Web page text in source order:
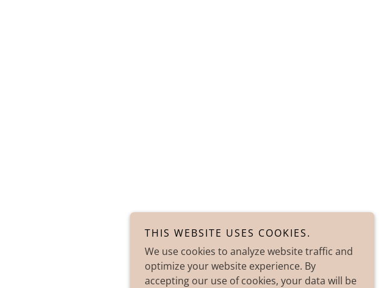
THIS WEBSITE USES COOKIES.
We use cookies to analyze website traffic and
optimize your website experience. By
accepting our use of cookies, your data will be